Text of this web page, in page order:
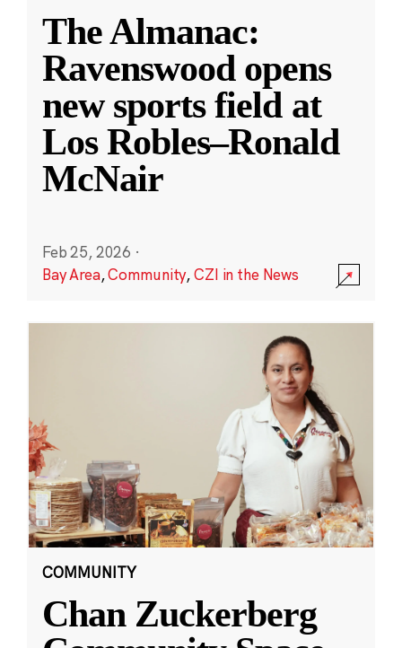
The Almanac:
Ravenswood opens
new sports field at
Los Robles–Ronald
McNair
Feb 25, 2026 ·
Bay Area,Community,CZI in the News
COMMUNITY
Chan Zuckerberg